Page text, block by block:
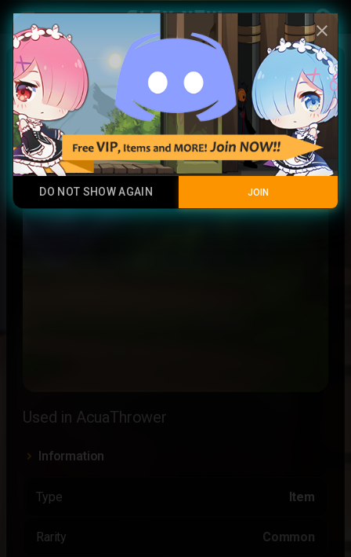
menu account_circle
Play Now
Marine crost
Common
Used in AcuaThrower
Information
Type Item
Rarity Common
close
DO NOT SHOW AGAIN JOIN